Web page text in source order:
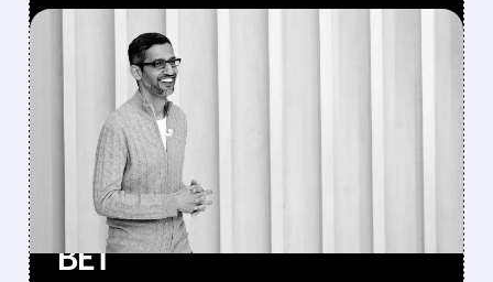
FEATURED/06/01/2026 · 5:33 PM
ALPHABET RAISES $80
BILLION FOR AI
INFRASTRUCTURE —
BERKSHIRE HATHAWAY
JOINS WITH $10 BILLION
BET